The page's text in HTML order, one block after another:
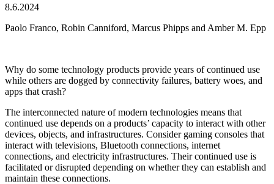
8.6.2024
Paolo Franco, Robin Canniford, Marcus Phipps and Amber M. Epp
Why do some technology products provide years of continued use
while others are dogged by connectivity failures, battery woes, and
apps that crash?
The interconnected nature of modern technologies means that
continued use depends on a products’ capacity to interact with other
devices, objects, and infrastructures. Consider gaming consoles that
interact with televisions, Bluetooth connections, internet
connections, and electricity infrastructures. Their continued use is
facilitated or disrupted depending on whether they can establish and
maintain these connections.